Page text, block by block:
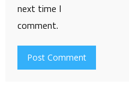
next time I
comment.